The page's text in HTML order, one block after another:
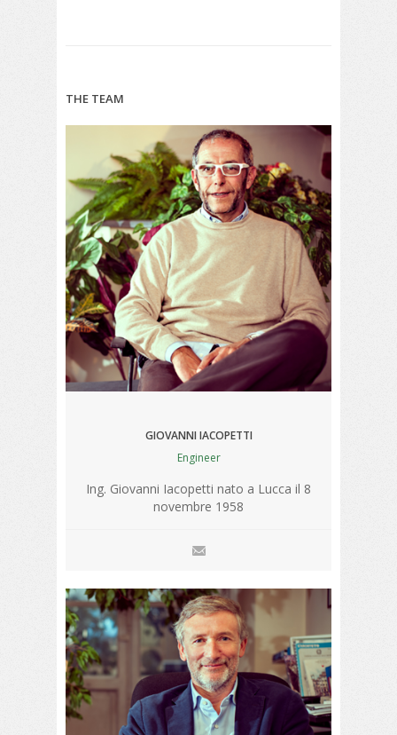
THE TEAM
GIOVANNI IACOPETTI
Engineer
Ing. Giovanni Iacopetti nato a Lucca il 8
novembre 1958